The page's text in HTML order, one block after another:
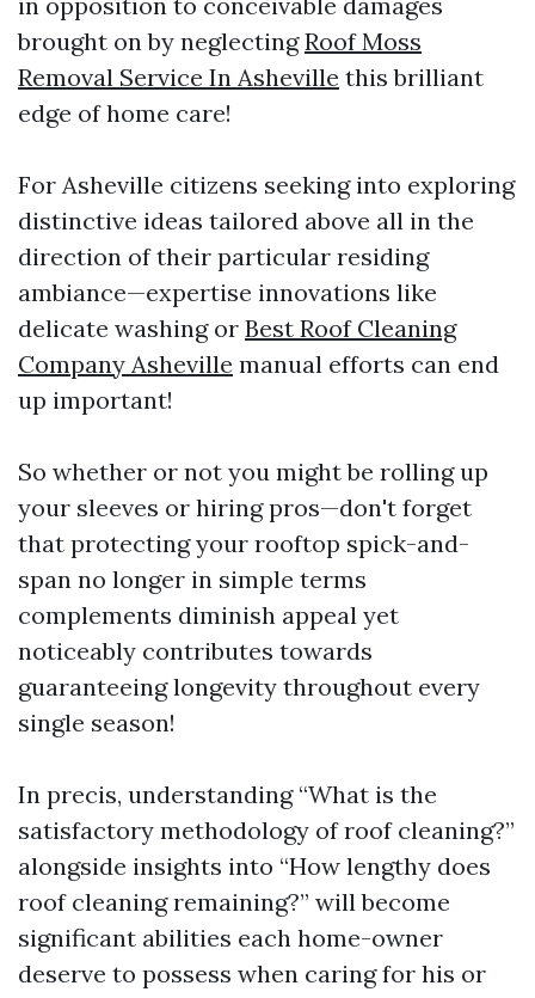
brought on by neglectingRoof Moss
Removal Service In Asheville this brilliant
edge of home care!
For Asheville citizens seeking into exploring
distinctive ideas tailored above all in the
direction of their particular residing
ambiance—expertise innovations like
delicate washing or Best Roof Cleaning
Company Asheville manual efforts can end
up important!
So whether or not you might be rolling up
your sleeves or hiring pros—don't forget
that protecting your rooftop spick-and-
span no longer in simple terms
complements diminish appeal yet
noticeably contributes towards
guaranteeing longevity throughout every
single season!
In precis, understanding “What is the
satisfactory methodology of roof cleaning?”
alongside insights into “How lengthy does
roof cleaning remaining?” will become
significant abilities each home-owner
deserve to possess when caring for his or